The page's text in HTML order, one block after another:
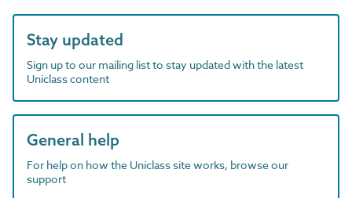
Stay updated
Sign up to our mailing list to stay updated with the latest
Uniclass content
General help
For help on how the Uniclass site works, browse our
support